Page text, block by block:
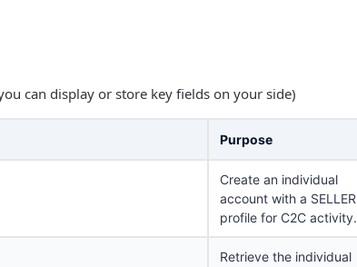
can display or store key fields on your side)
Purpose
Create an individual
account with a SELLER
profile for C2C activity.
Retrieve the individual